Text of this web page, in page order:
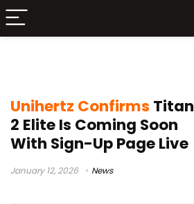
Unihertz Confirms Titan
2 Elite Is Coming Soon
With Sign-Up Page Live
January 12, 2026 News